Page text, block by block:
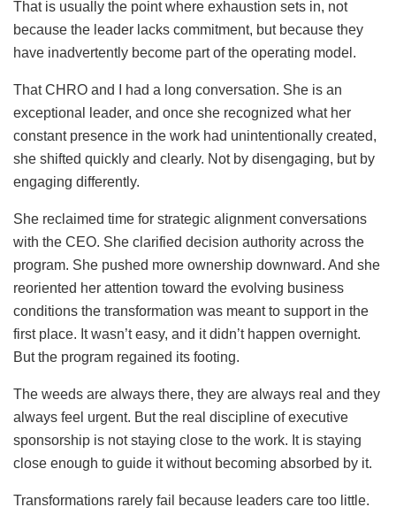
That is usually the point where exhaustion sets in, not
because the leader lacks commitment, but because they
have inadvertently become part of the operating model.
That CHRO and I had a long conversation. She is an
exceptional leader, and once she recognized what her
constant presence in the work had unintentionally created,
she shifted quickly and clearly. Not by disengaging, but by
engaging differently.
She reclaimed time for strategic alignment conversations
with the CEO. She clarified decision authority across the
program. She pushed more ownership downward. And she
reoriented her attention toward the evolving business
conditions the transformation was meant to support in the
first place. It wasn’t easy, and it didn’t happen overnight.
But the program regained its footing.
The weeds are always there, they are always real and they
always feel urgent. But the real discipline of executive
sponsorship is not staying close to the work. It is staying
close enough to guide it without becoming absorbed by it.
Transformations rarely fail because leaders care too little.